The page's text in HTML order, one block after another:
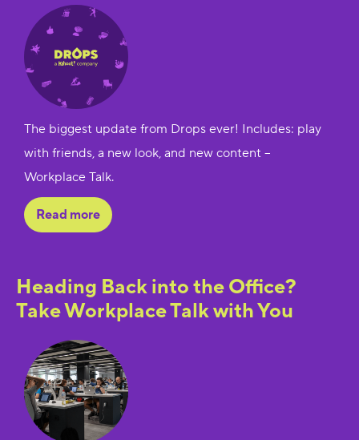
The biggest update from Drops ever! Includes: play
with friends, a new look, and new content --
Workplace Talk.
Read more
Heading Back into the Office?
Take Workplace Talk with You